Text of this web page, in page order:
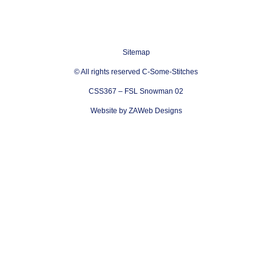
Sitemap
© All rights reserved C-Some-Stitches
CSS367 – FSL Snowman 02
Website by ZAWeb Designs